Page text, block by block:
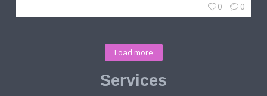
0 0
Load more
Services